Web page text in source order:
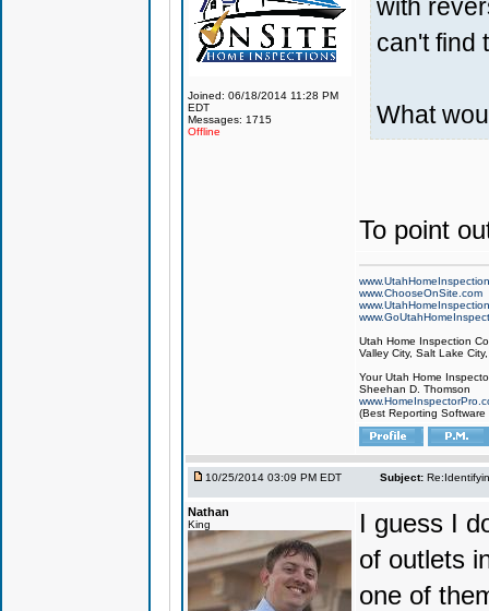
Joined: 06/18/2014 11:28 PM
EDT
Messages: 1715
Offline
with
can't find
What
To point
www.ChooseOnSite.com
Utah Home Inspection
Valley City, Salt Lake
Your Utah Home
Sheehan D. Thomson
(Best Reporting Software
10/25/2014 03:09 PM EDT Subject:
Nathan
King
I guess I
of outlets
one of